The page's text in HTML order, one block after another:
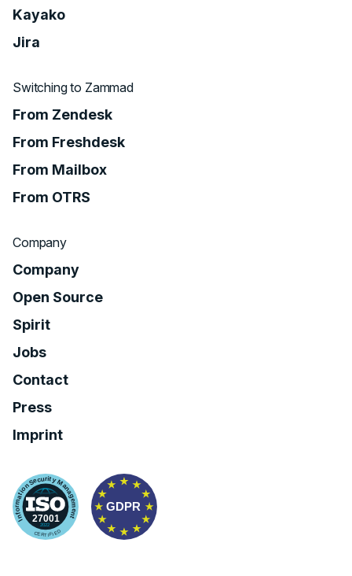
Kayako
Jira
Switching to Zammad
From Zendesk
From Freshdesk
From Mailbox
From OTRS
Company
Company
Open Source
Spirit
Jobs
Contact
Press
Imprint